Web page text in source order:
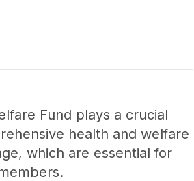
Fund plays a crucial
health and welfare
which are essential for